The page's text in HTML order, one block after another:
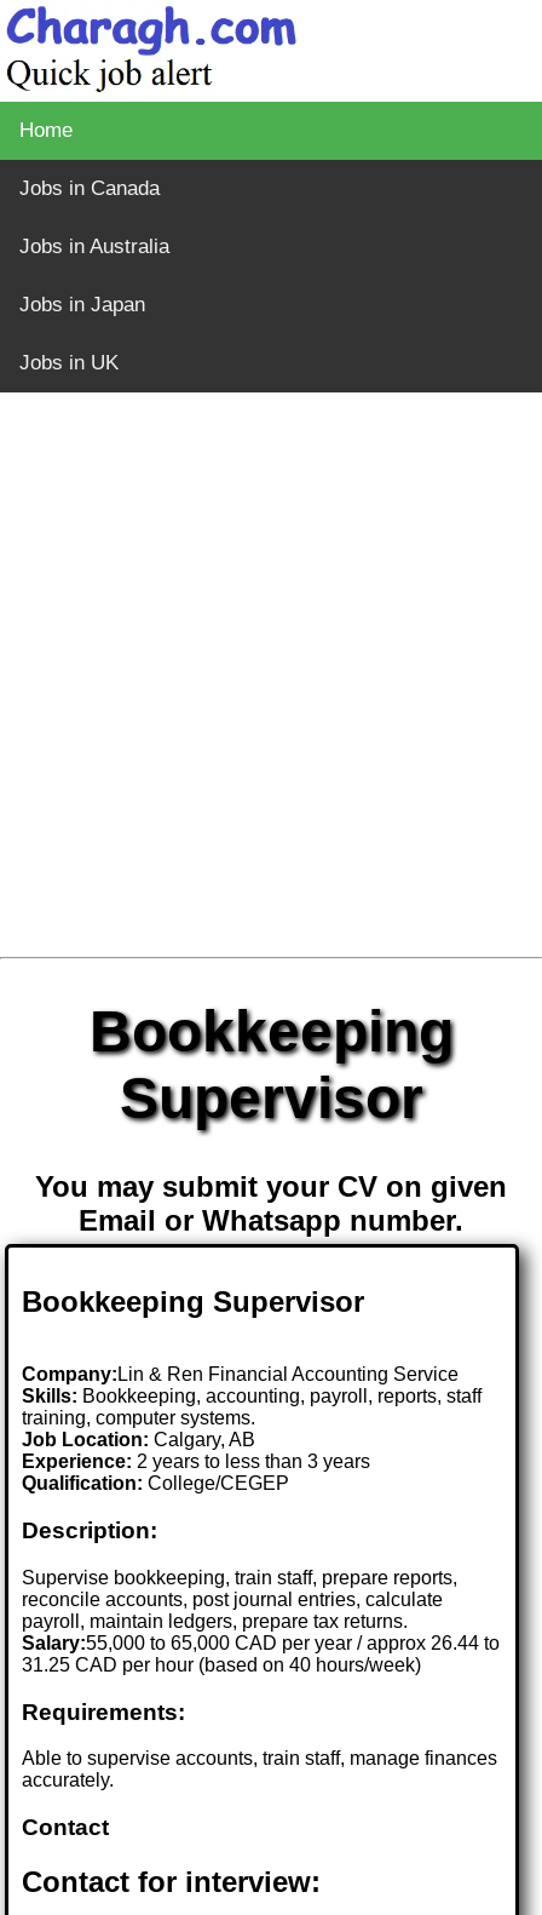
Home
Jobs in Canada
Jobs in Australia
Jobs in Japan
Jobs in UK
Bookkeeping
Supervisor
You may submit your CV on given
Email or Whatsapp number.
Bookkeeping Supervisor
Company:Lin & Ren Financial Accounting Service
Skills: Bookkeeping, accounting, payroll, reports, staff
training, computer systems.
Job Location:Calgary, AB
Experience: 2 years to less than 3 years
Qualification: College/CEGEP
Description:
Supervise bookkeeping, train staff, prepare reports,
reconcile accounts, post journal entries, calculate
payroll, maintain ledgers, prepare tax returns.
Salary:55,000 to 65,000 CAD per year / approx 26.44 to
31.25 CAD per hour (based on 40 hours/week)
Requirements:
Able to supervise accounts, train staff, manage finances
accurately.
Contact
Contact for interview: